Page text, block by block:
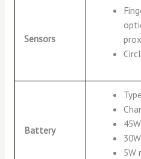
Sensors
Battery
5W